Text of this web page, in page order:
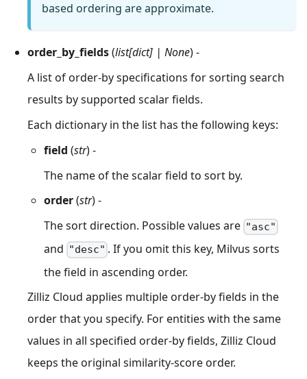
based ordering are approximate.
order_by_fields(list[dict] | None) -
A list of order-by specifications for sorting search
results by supported scalar fields.
Each dictionary in the list has the following keys:
field (str) -
The name of the scalar field to sort by.
order(str) -
The sort direction. Possible values are "asc"
and "desc" . If you omit this key, Milvus sorts
the field in ascending order.
Zilliz Cloud applies multiple order-by fields in the
order that you specify. For entities with the same
values in all specified order-by fields, Zilliz Cloud
keeps the original similarity-score order.